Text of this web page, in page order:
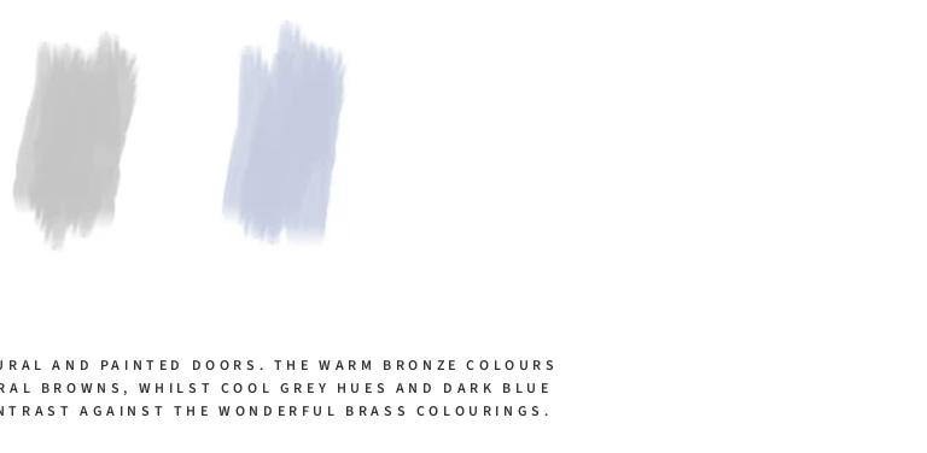
AND PAINTED DOORS. THE WARM BRONZE COLOURS
BROWNS, WHILST COOL GREY HUES AND DARK BLUE
AGAINST THE WONDERFUL BRASS COLOURINGS.